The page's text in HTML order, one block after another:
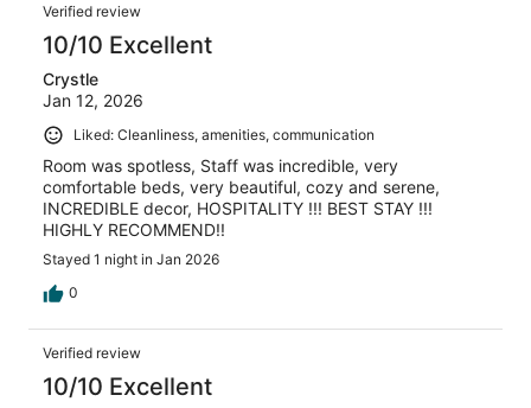
Verified review
10/10 Excellent
Crystle
Jan 12, 2026
Liked: Cleanliness, amenities, communication
Room was spotless, Staff was incredible, very
comfortable beds, very beautiful, cozy and serene,
INCREDIBLE decor, HOSPITALITY !!! BEST STAY !!!
HIGHLY RECOMMEND!!
Stayed 1 night in Jan 2026
0
Verified review
10/10 Excellent